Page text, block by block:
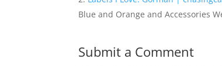
Blue and Orange and Accessories
Submit a Comment